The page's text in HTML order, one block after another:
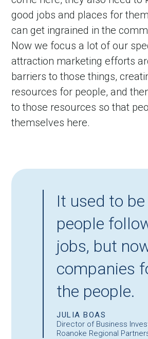
good jobs and places for
can get ingrained in the
Now we focus a lot of our
attraction marketing efforts
barriers to those things,
resources for people, and
to those resources so that
themselves here.
It used to
people
jobs, but
companies
the people.
JULIA BOAS
Director of Business
Roanoke Regional